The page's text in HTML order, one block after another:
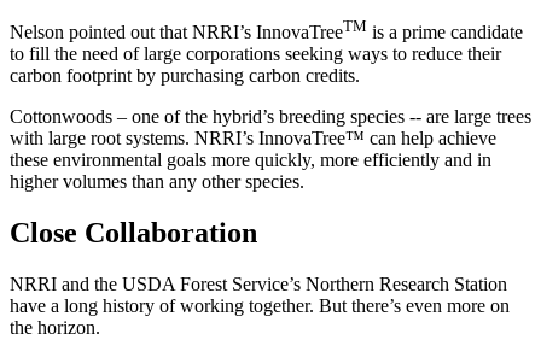
Nelson pointed out that NRRI’s InnovaTreeTM is a prime candidate
to fill the need of large corporations seeking ways to reduce their
carbon footprint by purchasing carbon credits.
Cottonwoods – one of the hybrid’s breeding species -- are large trees
with large root systems. NRRI’s InnovaTree™ can help achieve
these environmental goals more quickly, more efficiently and in
higher volumes than any other species.
Close Collaboration
NRRI and the USDA Forest Service’s Northern Research Station
have a long history of working together. But there’s even more on
the horizon.